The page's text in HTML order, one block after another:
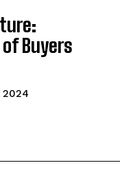
Buyers
2024